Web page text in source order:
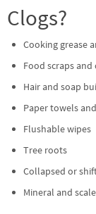
Clogs?
Cooking grease
Food scraps
Hair and soap
Paper towels
Flushable wipes
Tree roots
Collapsed or
Mineral and